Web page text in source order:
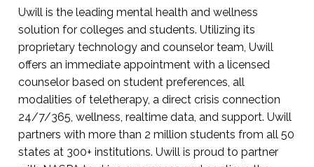
Uwill is the leading mental health and wellness
solution for colleges and students. Utilizing its
proprietary technology and counselor team, Uwill
offers an immediate appointment with a licensed
counselor based on student preferences, all
modalities of teletherapy, a direct crisis connection
24/7/365, wellness, realtime data, and support. Uwill
partners with more than 2 million students from all 50
states at 300+ institutions. Uwill is proud to partner